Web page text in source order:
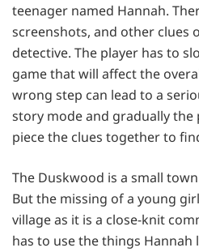
teenager named Hannah.
screenshots, and other clues
detective. The player has to
game that will affect the
wrong step can lead to a
story mode and gradually the
piece the clues together to
The Duskwood is a small
But the missing of a young
village as it is a close-knit
has to use the things